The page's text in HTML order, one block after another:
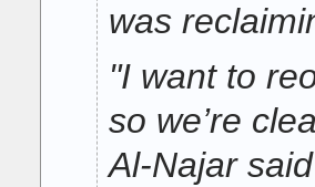
was
"I want to
so we’re
Al-Najar